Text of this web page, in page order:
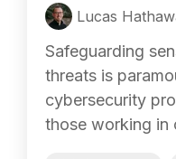
Lucas
Safeguarding
threats is
cybersecurity
those working in